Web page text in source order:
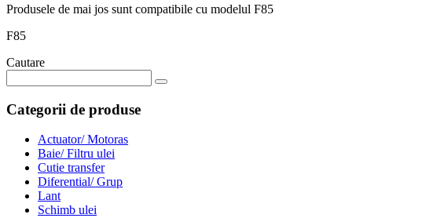
Produsele de mai jos sunt compatibile cu modelul F85
F85
Cautare
Categorii de produse
Actuator/ Motoras
Baie/ Filtru ulei
Cutie transfer
Diferential/ Grup
Lant
Schimb ulei